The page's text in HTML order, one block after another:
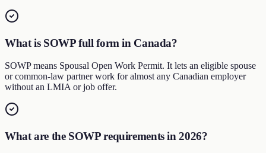
What is SOWP full form in Canada?
SOWP means Spousal Open Work Permit. It lets an eligible spouse
or common-law partner work for almost any Canadian employer
without an LMIA or job offer.
What are the SOWP requirements in 2026?